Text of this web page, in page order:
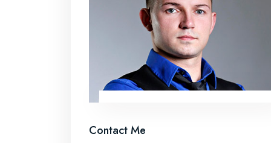
Contact Me